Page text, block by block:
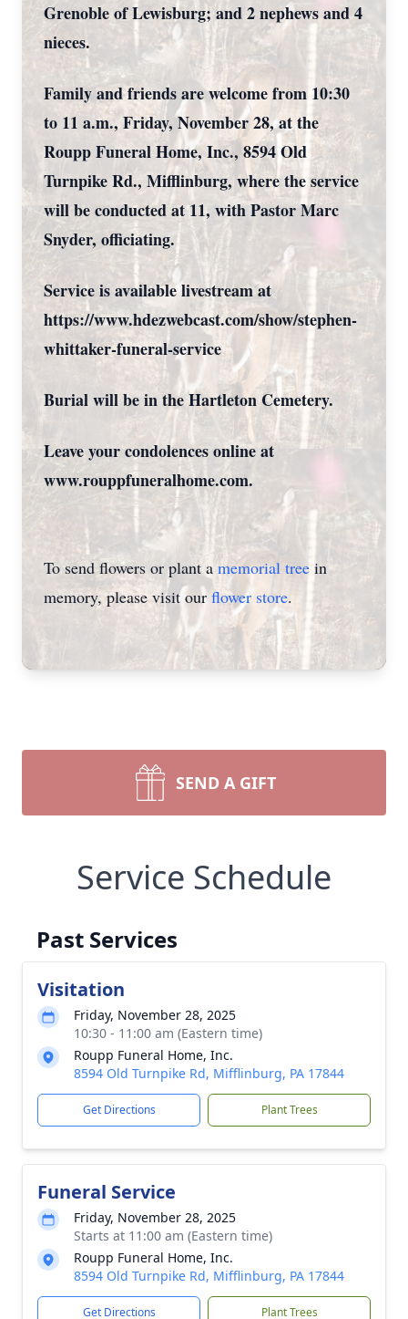
Grenoble of Lewisburg; and 2 nephews and 4
nieces.
Family and friends are welcome from 10:30
to 11 a.m., Friday, November 28, at the
Roupp Funeral Home, Inc., 8594 Old
Turnpike Rd., Mifflinburg, where the service
will be conducted at 11, with Pastor Marc
Snyder, officiating.
Service is available livestream at
https://www.hdezwebcast.com/show/stephen-
whittaker-funeral-service
Burial will be in the Hartleton Cemetery.
Leave your condolences online at
www.rouppfuneralhome.com.
To send flowers or plant a memorial tree in
memory, please visit our flower store.
SEND A GIFT
Service Schedule
Past Services
Visitation
Friday, November 28, 2025
10:30 - 11:00 am (Eastern time)
Roupp Funeral Home, Inc.
8594 Old Turnpike Rd, Mifflinburg, PA 17844
Get Directions Plant Trees
Funeral Service
Friday, November 28, 2025
Starts at 11:00 am (Eastern time)
Roupp Funeral Home, Inc.
8594 Old Turnpike Rd, Mifflinburg, PA 17844
Get Directions Plant Trees